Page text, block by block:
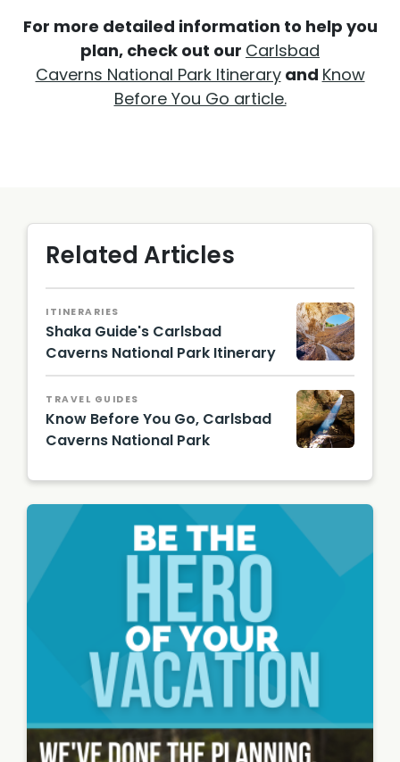
For more detailed information to help you
plan, check out our Carlsbad
Caverns National Park Itineraryand Know
Before You Go article.
Related Articles
ITINERARIES
Shaka Guide's Carlsbad
Caverns National Park Itinerary
TRAVEL GUIDES
Know Before You Go, Carlsbad
Caverns National Park